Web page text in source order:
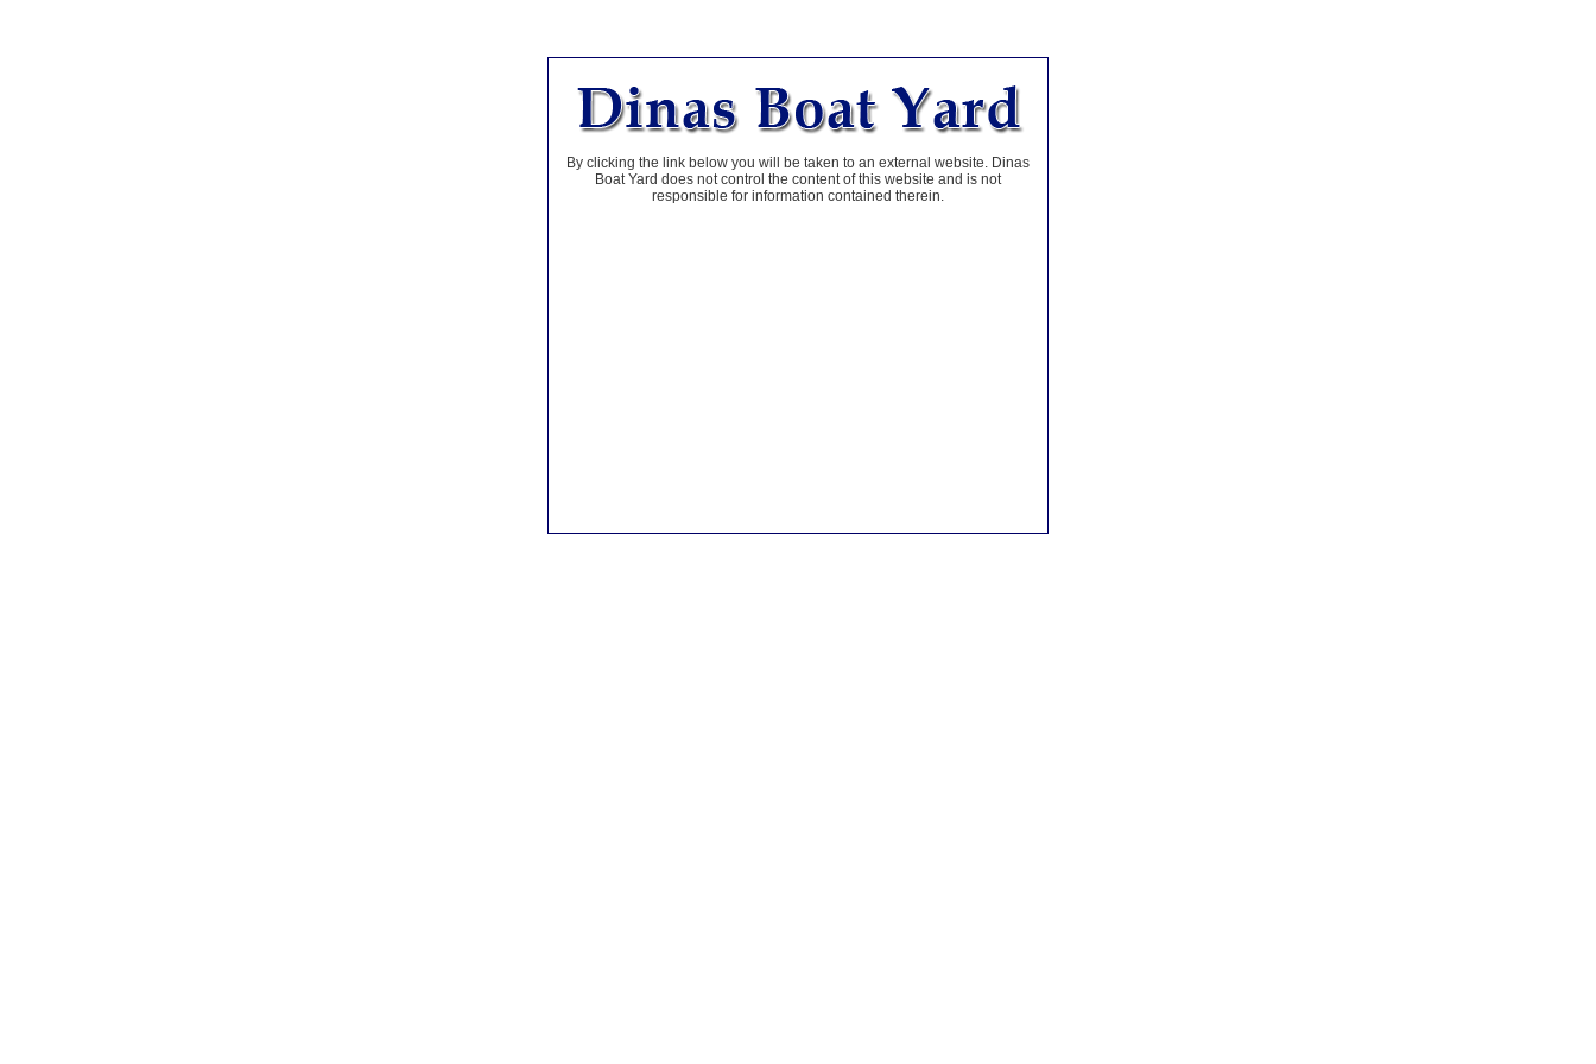
By clicking the link below you will be taken to an external website. Dinas
Boat Yard does not control the content of this website and is not
responsible for information contained therein.